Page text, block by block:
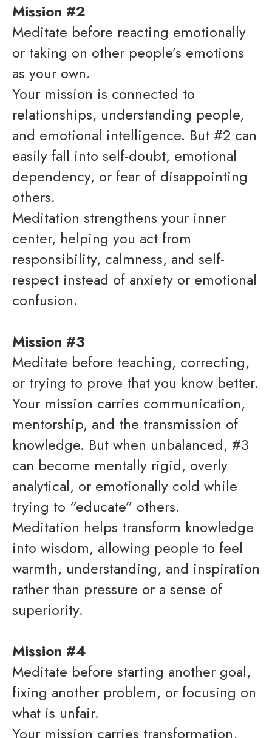
Mission #2
Meditate before reacting emotionally
or taking on other people’s emotions
as your own.
Your mission is connected to
relationships, understanding people,
and emotional intelligence. But #2 can
easily fall into self-doubt, emotional
dependency, or fear of disappointing
others.
Meditation strengthens your inner
center, helping you act from
responsibility, calmness, and self-
respect instead of anxiety or emotional
confusion.
Mission #3
Meditate before teaching, correcting,
or trying to prove that you know better.
Your mission carries communication,
mentorship, and the transmission of
knowledge. But when unbalanced, #3
can become mentally rigid, overly
analytical, or emotionally cold while
trying to “educate” others.
Meditation helps transform knowledge
into wisdom, allowing people to feel
warmth, understanding, and inspiration
rather than pressure or a sense of
superiority.
Mission #4
Meditate before starting another goal,
fixing another problem, or focusing on
what is unfair.
Your mission carries transformation,